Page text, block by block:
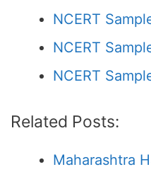
NCERT
NCERT
NCERT
Related Posts:
Maharashtra